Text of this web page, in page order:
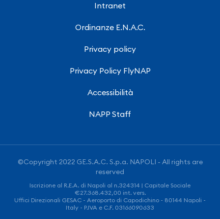
Intranet
Ordinanze E.N.A.C.
Privacy policy
Privacy Policy FlyNAP
Accessibilità
NAPP Staff
©Copyright 2022 GE.S.A.C. S.p.a. NAPOLI - All rights are
reserved
Iscrizione al R.E.A. di Napoli al n.324314 | Capitale Sociale
€27.368.432,00 int. vers.
Uffici Direzionali GESAC - Aeroporto di Capodichino - 80144 Napoli -
Italy - P.IVA e C.F. 03166090633